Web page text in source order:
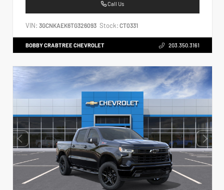
Call Us
VIN: 3GCNKAEK6TG326093 Stock: CT0331
BOBBY CRABTREE CHEVROLET 203.350.3161